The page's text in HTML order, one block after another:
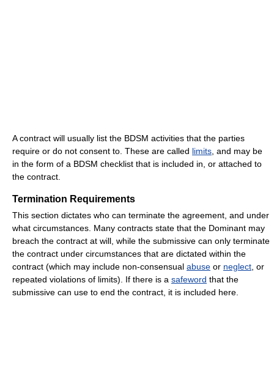
A contract will usually list the BDSM activities that the parties
require or do not consent to. These are called limits , and may be
in the form of a BDSM checklist that is included in, or attached to
the contract.
Termination Requirements
This section dictates who can terminate the agreement, and under
what circumstances. Many contracts state that the Dominant may
breach the contract at will, while the submissive can only terminate
the contract under circumstances that are dictated within the
contract (which may include non-consensual abuse or neglect , or
repeated violations of limits). If there is a safeword that the
submissive can use to end the contract, it is included here.